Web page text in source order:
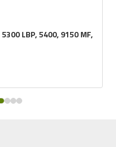
LBP, 5400, 9150 MF,